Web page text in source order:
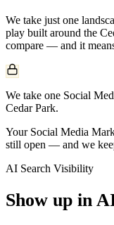
We take just one
play built around the
compare — and it
We take one Social
Cedar Park.
Your Social Media
still open — and we
AI Search Visibility
Show up in